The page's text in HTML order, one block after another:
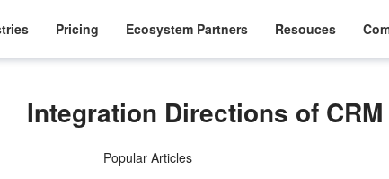
Pricing Ecosystem Partners Resouces
Integration Directions of
Popular Articles